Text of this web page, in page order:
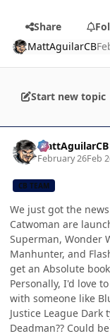
Share
MattAguilarCB
Start new topic
MattAguilarCB
February 26Feb
CB TEAM
We just got the
Catwoman are
Superman, Wonder
Manhunter, and
get an Absolute
Personally, I'd love
with someone like
Justice League
Deadman?? Could